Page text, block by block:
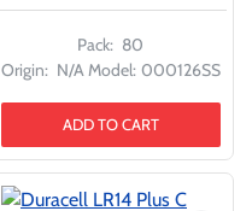
Pack: 80
Origin: N/AModel: 000126SS
ADD TO CART